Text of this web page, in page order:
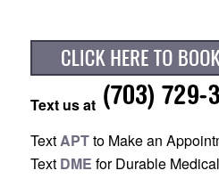
Text us at
TextAPTto Make an
Text DME for Durable